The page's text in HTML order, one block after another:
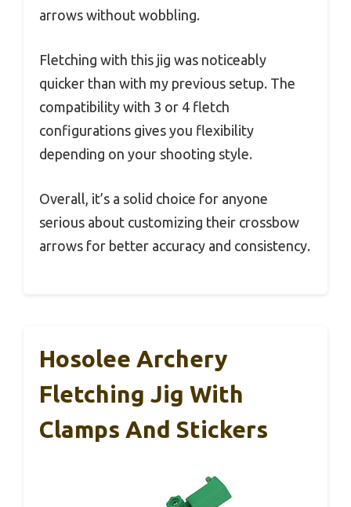
arrows without wobbling.
Fletching with this jig was noticeably
quicker than with my previous setup. The
compatibility with 3 or 4 fletch
configurations gives you flexibility
depending on your shooting style.
Overall, it’s a solid choice for anyone
serious about customizing their crossbow
arrows for better accuracy and consistency.
Hosolee Archery
Fletching Jig With
Clamps And Stickers